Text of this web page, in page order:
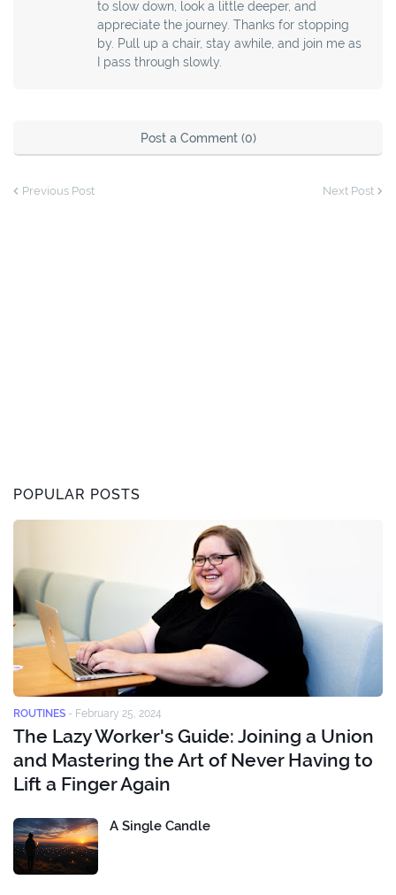
to slow down, look a little deeper, and
appreciate the journey. Thanks for stopping
by. Pull up a chair, stay awhile, and join me as
I pass through slowly.
Post a Comment (0)
Previous Post Next Post
POPULAR POSTS
ROUTINES - February 25, 2024
The Lazy Worker's Guide: Joining a Union
and Mastering the Art of Never Having to
Lift a Finger Again
A Single Candle